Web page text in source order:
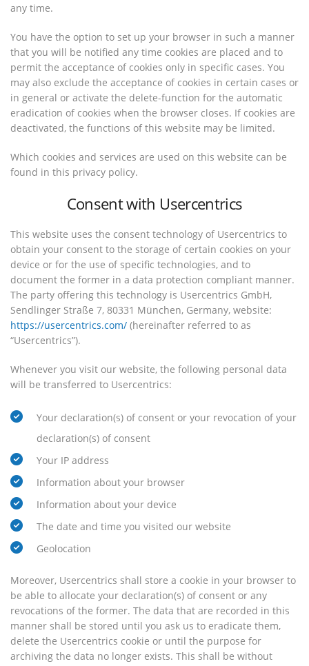
any time.
You have the option to set up your browser in such a manner
that you will be notified any time cookies are placed and to
permit the acceptance of cookies only in specific cases. You
may also exclude the acceptance of cookies in certain cases or
in general or activate the delete-function for the automatic
eradication of cookies when the browser closes. If cookies are
deactivated, the functions of this website may be limited.
Which cookies and services are used on this website can be
found in this privacy policy.
Consent with Usercentrics
This website uses the consent technology of Usercentrics to
obtain your consent to the storage of certain cookies on your
device or for the use of specific technologies, and to
document the former in a data protection compliant manner.
The party offering this technology is Usercentrics GmbH,
Sendlinger Straße 7, 80331 München, Germany, website:
https://usercentrics.com/ (hereinafter referred to as
“Usercentrics”).
Whenever you visit our website, the following personal data
will be transferred to Usercentrics:
Your declaration(s) of consent or your revocation of your
declaration(s) of consent
Your IP address
Information about your browser
Information about your device
The date and time you visited our website
Geolocation
Moreover, Usercentrics shall store a cookie in your browser to
be able to allocate your declaration(s) of consent or any
revocations of the former. The data that are recorded in this
manner shall be stored until you ask us to eradicate them,
delete the Usercentrics cookie or until the purpose for
archiving the data no longer exists. This shall be without